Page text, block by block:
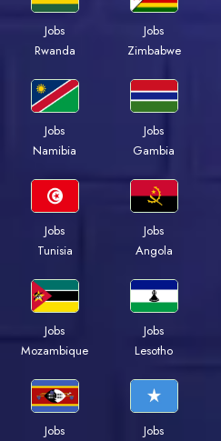
Jobs
Rwanda
Jobs
Zimbabwe
Jobs
Namibia
Jobs
Gambia
Jobs
Tunisia
Jobs
Angola
Jobs
Mozambique
Jobs
Lesotho
Jobs
Jobs